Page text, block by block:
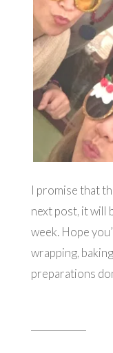
I promise that
next post, it will
week. Hope
wrapping,
preparations